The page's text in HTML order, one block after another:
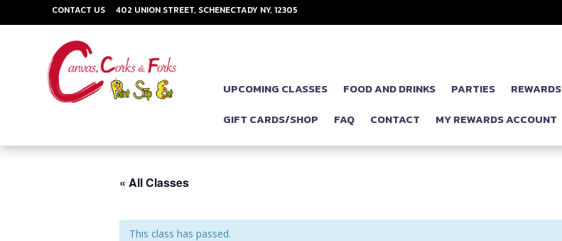
CONTACT US 402 UNION STREET, SCHENECTADY NY, 12305
UPCOMING CLASSES FOOD AND DRINKS PARTIES REWARDS
GIFT CARDS/SHOP
FAQ CONTACT MY REWARDS ACCOUNT
« All Classes
This class has passed.